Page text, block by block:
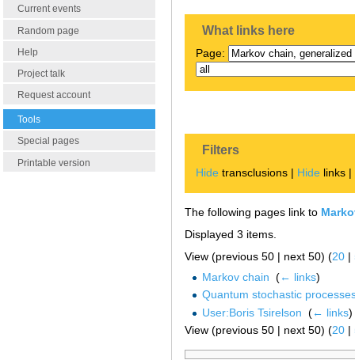
Current events
Random page
Help
Project talk
Request account
Tools
Special pages
Printable version
What links here
Page:
Filters
Hide transclusions | Hide links |
The following pages link to
Displayed 3 items.
View (previous 50 | next 50) (20 |
Markov chain (← links)
Quantum stochastic
User:Boris Tsirelson (← links)
View (previous 50 | next 50) (20 |